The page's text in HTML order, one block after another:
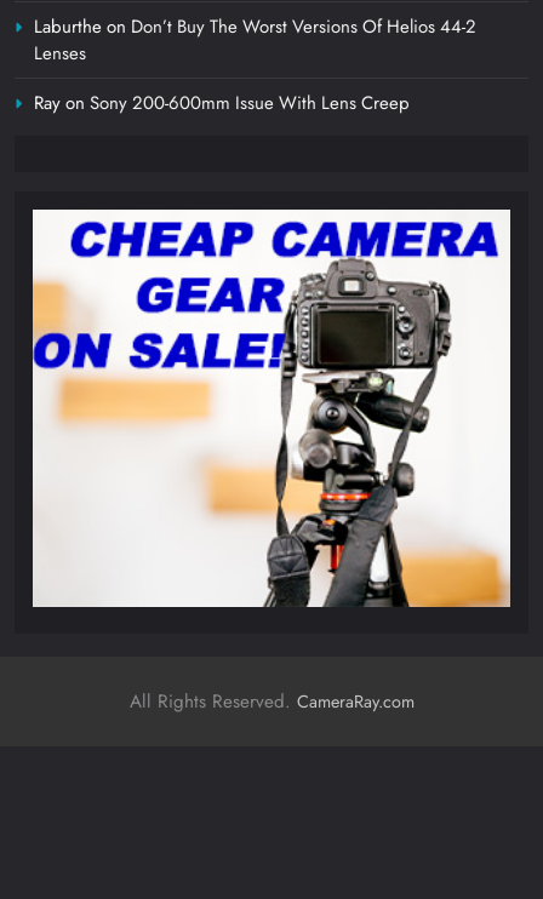
Laburtheon Don’t Buy The Worst Versions Of Helios 44-2
Lenses
Rayon Sony 200-600mm Issue With Lens Creep
All Rights Reserved. CameraRay.com